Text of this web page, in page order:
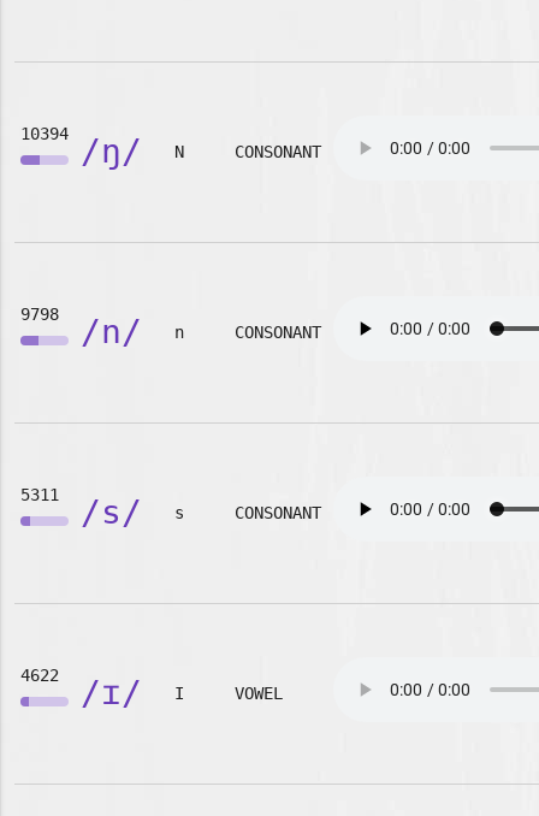
10394 /ŋ/ N CONSONANT
9798 /n/ n CONSONANT
5311 /s/ s CONSONANT
4622 /ɪ/ I VOWEL